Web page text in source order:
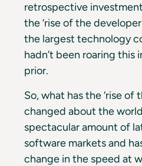
retrospective
the ‘rise of the
the largest technology
hadn’t been roaring this
prior.
So, what has the ‘rise of
changed about the
spectacular amount of
software markets and
change in the speed at